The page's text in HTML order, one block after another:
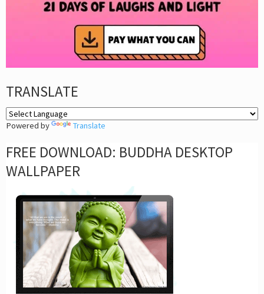
TRANSLATE
Powered by Translate
FREE DOWNLOAD: BUDDHA DESKTOP
WALLPAPER